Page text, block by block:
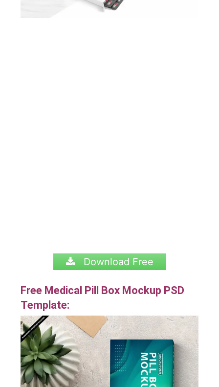
Download Free
Free Medical Pill Box Mockup PSD
Template: